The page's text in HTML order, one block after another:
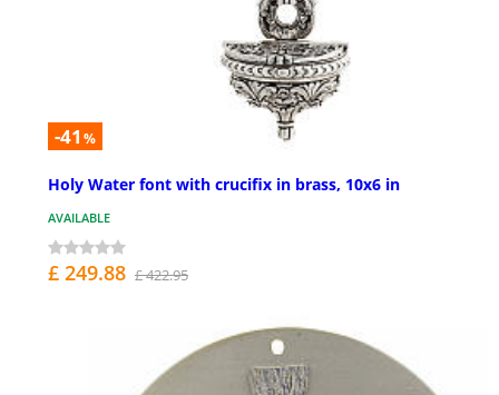
-41 %
Holy Water font with crucifix in brass, 10x6 in
AVAILABLE
£ 249.88 £ 422.95